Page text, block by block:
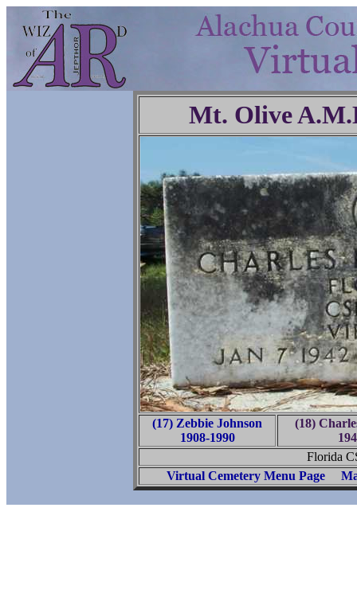
Mt. Olive
(17) Zebbie Johnson
1908-1990
(18)
Florida
Virtual Cemetery Menu Page